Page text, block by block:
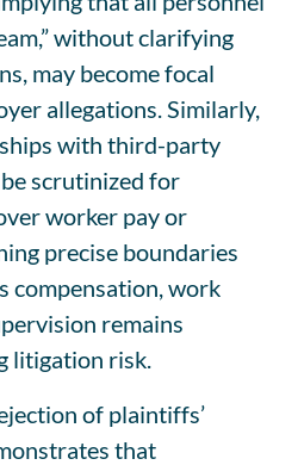
without clarifying
may become focal
allegations. Similarly,
with third-party
scrutinized for
worker pay or
precise boundaries
compensation, work
remains
litigation risk.
of plaintiffs’
that